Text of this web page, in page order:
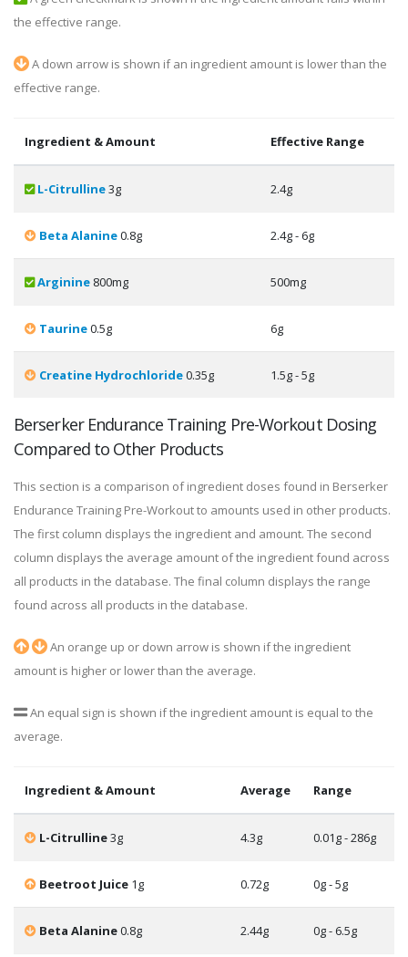
the effective range.
A down arrow is shown if an ingredient amount is lower than the
effective range.
Ingredient & Amount Effective Range
L-Citrulline3g 2.4g
Beta Alanine0.8g 2.4g - 6g
Arginine 800mg 500mg
Taurine0.5g 6g
Creatine Hydrochloride0.35g 1.5g - 5g
Berserker Endurance Training Pre-Workout Dosing
Compared to Other Products
This section is a comparison of ingredient doses found in Berserker
Endurance Training Pre-Workout to amounts used in other products.
The first column displays the ingredient and amount. The second
column displays the average amount of the ingredient found across
all products in the database. The final column displays the range
found across all products in the database.
An orange up or down arrow is shown if the ingredient
amount is higher or lower than the average.
An equal sign is shown if the ingredient amount is equal to the
average.
Ingredient & Amount Average Range
L-Citrulline3g 4.3g 0.01g - 286g
Beetroot Juice 1g 0.72g 0g - 5g
Beta Alanine0.8g 2.44g 0g - 6.5g